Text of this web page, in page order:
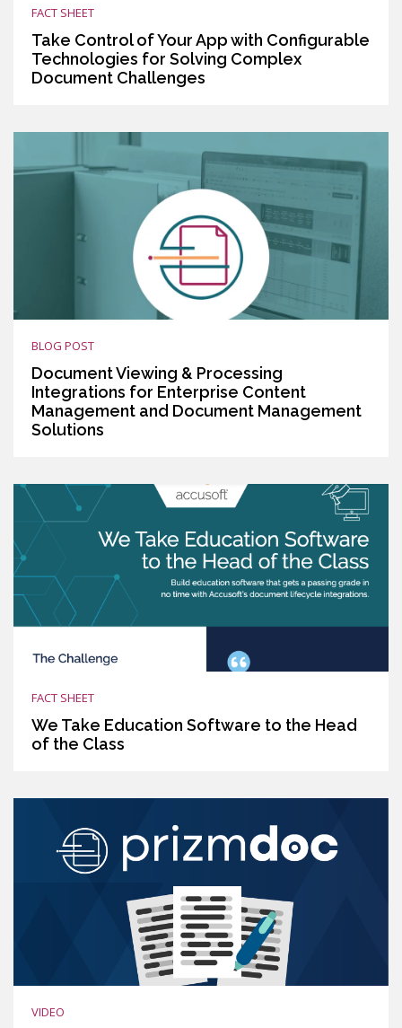
FACT SHEET
Take Control of Your App with Configurable
Technologies for Solving Complex
Document Challenges
BLOG POST
Document Viewing & Processing
Integrations for Enterprise Content
Management and Document Management
Solutions
FACT SHEET
We Take Education Software to the Head
of the Class
VIDEO